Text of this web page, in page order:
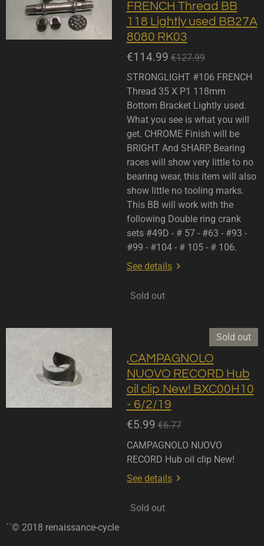
FRENCH Thread BB
118 Lightly used BB27A
8080 RK03
€114.99 €127.99
STRONGLIGHT #106 FRENCH
Thread 35 X P1 118mm
Bottom Bracket Lightly used.
What you see is what you will
get. CHROME Finish will be
BRIGHT And SHARP, Bearing
races will show very little to no
bearing wear, this item will also
show little no tooling marks.
This BB will work with the
following Double ring crank
sets #49D - # 57 - #63 - #93 -
#99 - #104 - # 105 - # 106.
See details
Sold out
Sold out
,CAMPAGNOLO
NUOVO RECORD Hub
oil clip New! BXC00H10
- 6/2/19
€5.99 €6.77
CAMPAGNOLO NUOVO
RECORD Hub oil clip New!
See details
Sold out
``© 2018 renaissance-cycle